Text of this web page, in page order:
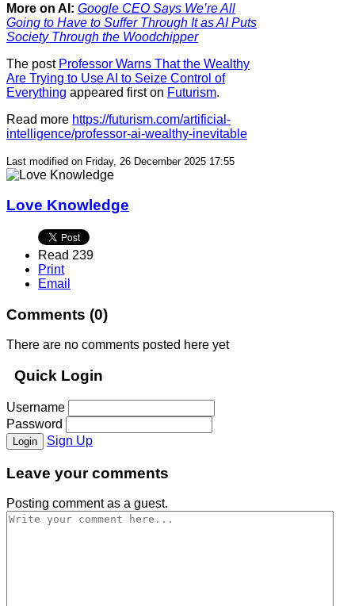
More on AI: Google CEO Says We’re All
Going to Have to Suffer Through It as AI Puts
Society Through the Woodchipper
The post Professor Warns That the Wealthy
Are Trying to Use AI to Seize Control of
Everything appeared first on Futurism.
Read more https://futurism.com/artificial-
intelligence/professor-ai-wealthy-inevitable
Last modified on Friday, 26 December 2025 17:55
Love Knowledge
Read 239
Print
Email
Comments (0)
There are no comments posted here yet
Quick Login
Username
Password
Login Sign Up
Leave your comments
Posting comment as a guest.